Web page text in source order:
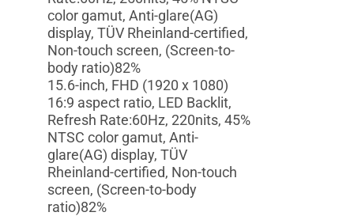
color gamut, Anti-glare(AG)
display, TÜV Rheinland-certified,
Non-touch screen, (Screen-to-
body ratio)82%
15.6-inch, FHD (1920 x 1080)
16:9 aspect ratio, LED Backlit,
Refresh Rate:60Hz, 220nits, 45%
NTSC color gamut, Anti-
glare(AG) display, TÜV
Rheinland-certified, Non-touch
screen, (Screen-to-body
ratio)82%